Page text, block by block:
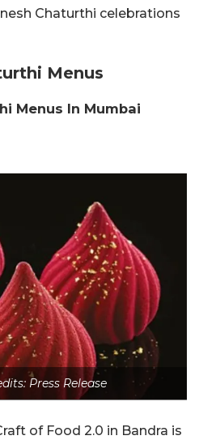
Chaturthi celebrations
Menus
Menus In Mumbai
Press Release
of Food 2.0 in Bandra is